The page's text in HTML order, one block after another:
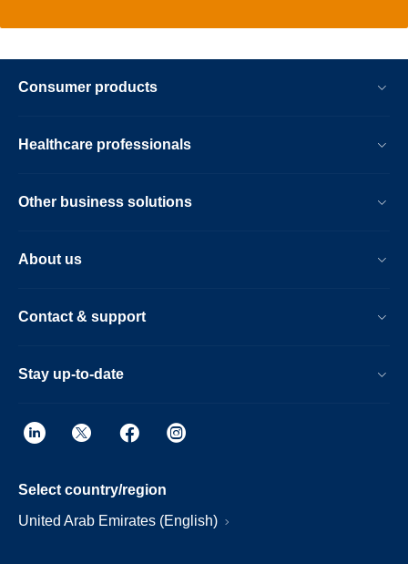
Consumer products
Healthcare professionals
Other business solutions
About us
Contact & support
Stay up-to-date
Select country/region
United Arab Emirates (English)